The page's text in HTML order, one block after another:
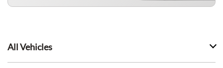
All Vehicles